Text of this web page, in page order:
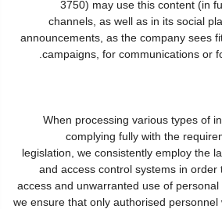
3750) may use this content (in
channels, as well as in its social
announcements, as the company sees
campaigns, for communications or
When processing various types of
complying fully with the
legislation, we consistently employ the
and access control systems in order
access and unwarranted use of personal
we ensure that only authorised